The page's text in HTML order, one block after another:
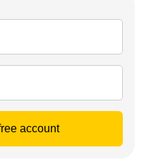
account